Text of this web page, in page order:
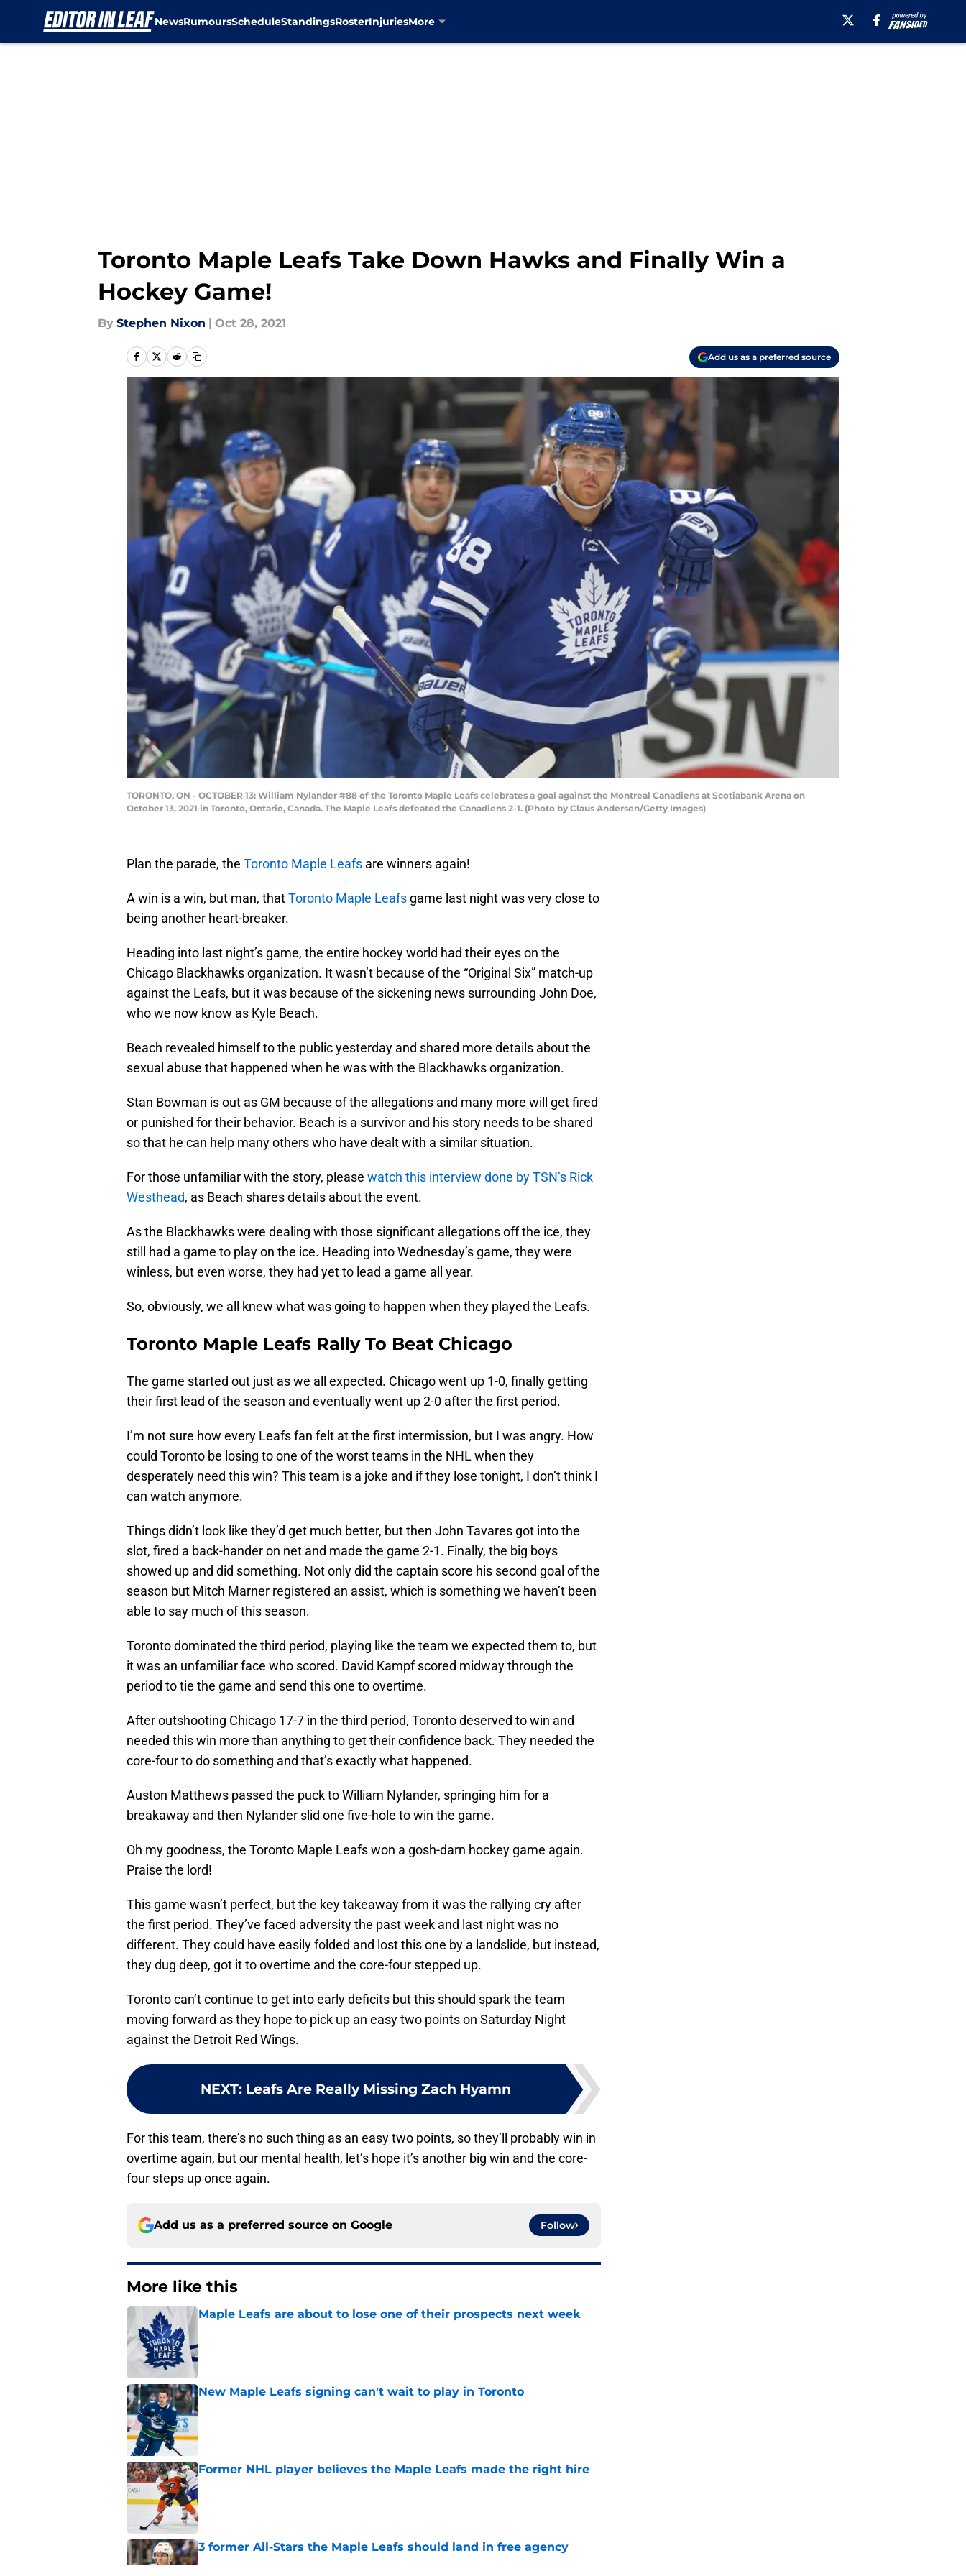
NewsRumoursScheduleStandingsRosterInjuriesMore
Toronto Maple Leafs Take Down Hawks and Finally Win a
Hockey Game!
By Stephen Nixon | Oct 28, 2021
Add us as a preferred source
TORONTO, ON - OCTOBER 13: William Nylander #88 of the Toronto Maple Leafs celebrates a goal against the Montreal Canadiens at Scotiabank Arena on
October 13, 2021 in Toronto, Ontario, Canada. The Maple Leafs defeated the Canadiens 2-1. (Photo by Claus Andersen/Getty Images)
Plan the parade, the Toronto Maple Leafs are winners again!
A win is a win, but man, thatToronto Maple Leafs game last night was very close to
being another heart-breaker.
Heading into last night’s game, the entire hockey world had their eyes on the
Chicago Blackhawks organization. It wasn’t because of the “Original Six” match-up
against the Leafs, but it was because of the sickening news surrounding John Doe,
who we now know as Kyle Beach.
Beach revealed himself to the public yesterday and shared more details about the
sexual abuse that happened when he was with the Blackhawks organization.
Stan Bowman is out as GM because of the allegations and many more will get fired
or punished for their behavior. Beach is a survivor and his story needs to be shared
so that he can help many others who have dealt with a similar situation.
For those unfamiliar with the story, please watch this interview done by TSN’s Rick
Westhead, as Beach shares details about the event.
As the Blackhawks were dealing with those significant allegations off the ice, they
still had a game to play on the ice. Heading into Wednesday’s game, they were
winless, but even worse, they had yet to lead a game all year.
So, obviously, we all knew what was going to happen when they played the Leafs.
Toronto Maple Leafs Rally To Beat Chicago
The game started out just as we all expected. Chicago went up 1-0, finally getting
their first lead of the season and eventually went up 2-0 after the first period.
I’m not sure how every Leafs fan felt at the first intermission, but I was angry. How
could Toronto be losing to one of the worst teams in the NHL when they
desperately need this win? This team is a joke and if they lose tonight, I don’t think I
can watch anymore.
Things didn’t look like they’d get much better, but then John Tavares got into the
slot, fired a back-hander on net and made the game 2-1. Finally, the big boys
showed up and did something. Not only did the captain score his second goal of the
season but Mitch Marner registered an assist, which is something we haven’t been
able to say much of this season.
Toronto dominated the third period, playing like the team we expected them to, but
it was an unfamiliar face who scored. David Kampf scored midway through the
period to tie the game and send this one to overtime.
After outshooting Chicago 17-7 in the third period, Toronto deserved to win and
needed this win more than anything to get their confidence back. They needed the
core-four to do something and that’s exactly what happened.
Auston Matthews passed the puck to William Nylander, springing him for a
breakaway and then Nylander slid one five-hole to win the game.
Oh my goodness, the Toronto Maple Leafs won a gosh-darn hockey game again.
Praise the lord!
This game wasn’t perfect, but the key takeaway from it was the rallying cry after
the first period. They’ve faced adversity the past week and last night was no
different. They could have easily folded and lost this one by a landslide, but instead,
they dug deep, got it to overtime and the core-four stepped up.
Toronto can’t continue to get into early deficits but this should spark the team
moving forward as they hope to pick up an easy two points on Saturday Night
against the Detroit Red Wings.
NEXT: Leafs Are Really Missing Zach Hyamn
For this team, there’s no such thing as an easy two points, so they’ll probably win in
overtime again, but our mental health, let’s hope it’s another big win and the core-
four steps up once again.
Add us as a preferred source on Google Follow
More like this
Maple Leafs are about to lose one of their prospects next week
New Maple Leafs signing can't wait to play in Toronto
Published by on Invalid Date
Former NHL player believes the Maple Leafs made the right hire
Published by on Invalid Date
3 former All-Stars the Maple Leafs should land in free agency
Published by on Invalid Date